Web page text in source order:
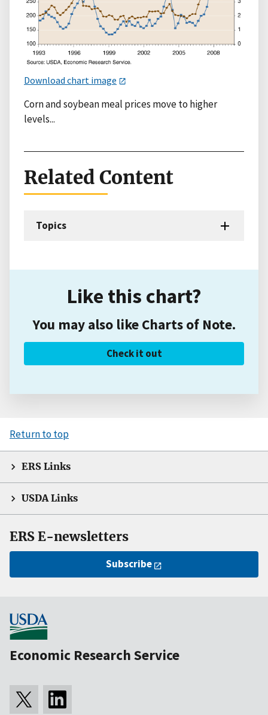
Download chart image
Corn and soybean meal prices move to higher
levels...
Related Content
Topics
Like this chart?
You may also like Charts of Note.
Check it out
Return to top
ERS Links
USDA Links
ERS E-newsletters
Subscribe
Economic Research Service